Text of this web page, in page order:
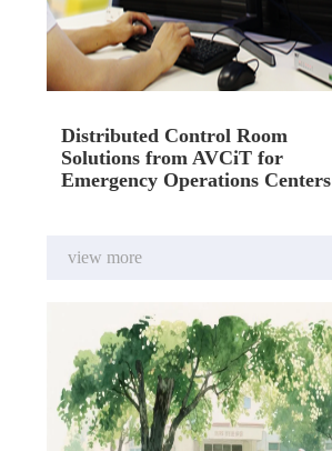
Distributed Control Room
Solutions from AVCiT for
Emergency Operations Centers
view more